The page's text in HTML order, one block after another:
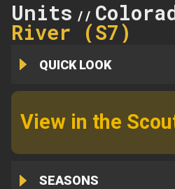
Units //
River (S7)
QUICK LOOK
View in the
SEASONS